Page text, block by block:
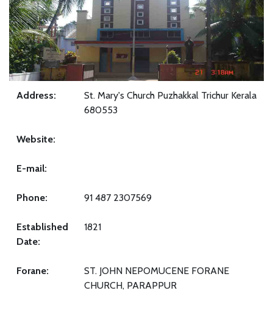
Address:
St. Mary's Church Puzhakkal Trichur Kerala
680553
Website:
E-mail:
Phone: 91 487 2307569
Established
Date:
1821
Forane:
ST. JOHN NEPOMUCENE FORANE
CHURCH, PARAPPUR